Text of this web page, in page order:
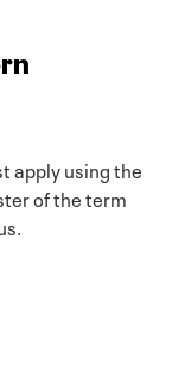
apply using the
of the term